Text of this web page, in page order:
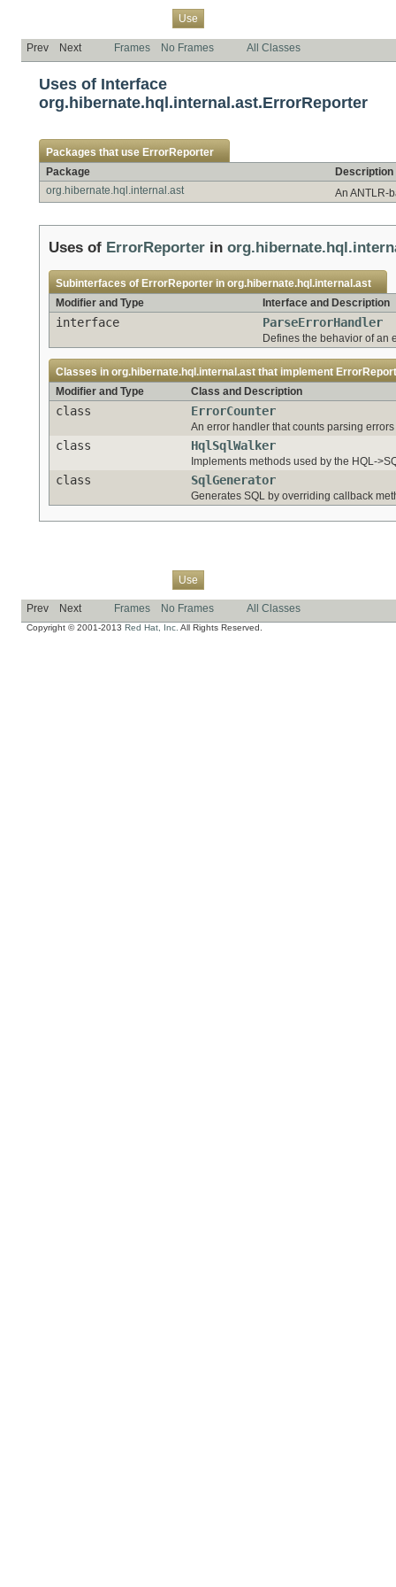
Use
Prev Next Frames No Frames All Classes
Uses of Interface
org.hibernate.hql.internal.ast.ErrorReporter
Packages that use ErrorReporter
Package
Description
org.hibernate.hql.internal.ast
An ANTLR-
Uses of ErrorReporter in
Subinterfaces of ErrorReporter in org.hibernate.hql.internal.ast
Modifier and Type
Interface and Description
interface ParseErrorHandler
Defines the behavior of an
Classes in org.hibernate.hql.internal.ast that implement
Modifier and Type
Class and Description
class ErrorCounter
An error handler that counts parsing
class HqlSqlWalker
Implements methods used by the HQL-
class SqlGenerator
Generates SQL by overriding callback
Use
Prev Next Frames No Frames All Classes
Copyright © 2001-2013 Red Hat, Inc. All Rights Reserved.